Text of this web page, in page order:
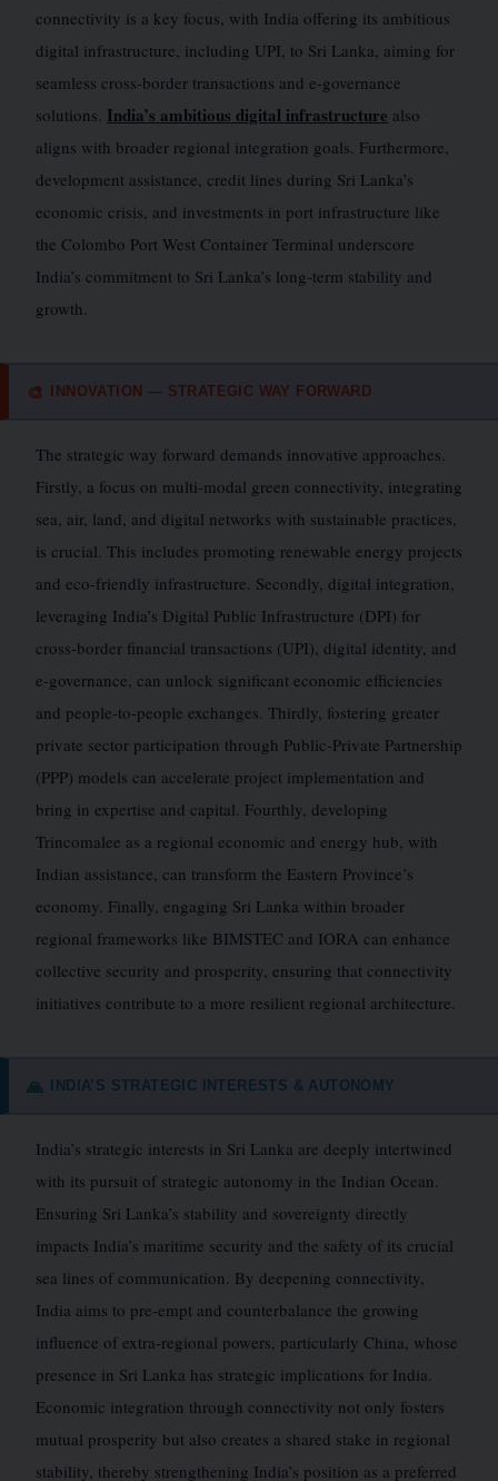
connectivity is a key focus, with India offering its ambitious
digital infrastructure, including UPI, to Sri Lanka, aiming for
seamless cross-border transactions and e-governance
solutions. India’s ambitious digital infrastructure also
aligns with broader regional integration goals. Furthermore,
development assistance, credit lines during Sri Lanka’s
economic crisis, and investments in port infrastructure like
the Colombo Port West Container Terminal underscore
India’s commitment to Sri Lanka’s long-term stability and
growth.
🎨 INNOVATION — STRATEGIC WAY FORWARD
The strategic way forward demands innovative approaches.
Firstly, a focus on multi-modal green connectivity, integrating
sea, air, land, and digital networks with sustainable practices,
is crucial. This includes promoting renewable energy projects
and eco-friendly infrastructure. Secondly, digital integration,
leveraging India’s Digital Public Infrastructure (DPI) for
cross-border financial transactions (UPI), digital identity, and
e-governance, can unlock significant economic efficiencies
and people-to-people exchanges. Thirdly, fostering greater
private sector participation through Public-Private Partnership
(PPP) models can accelerate project implementation and
bring in expertise and capital. Fourthly, developing
Trincomalee as a regional economic and energy hub, with
Indian assistance, can transform the Eastern Province’s
economy. Finally, engaging Sri Lanka within broader
regional frameworks like BIMSTEC and IORA can enhance
collective security and prosperity, ensuring that connectivity
initiatives contribute to a more resilient regional architecture.
🙏 INDIA’S STRATEGIC INTERESTS & AUTONOMY
India’s strategic interests in Sri Lanka are deeply intertwined
with its pursuit of strategic autonomy in the Indian Ocean.
Ensuring Sri Lanka’s stability and sovereignty directly
impacts India’s maritime security and the safety of its crucial
sea lines of communication. By deepening connectivity,
India aims to pre-empt and counterbalance the growing
influence of extra-regional powers, particularly China, whose
presence in Sri Lanka has strategic implications for India.
Economic integration through connectivity not only fosters
mutual prosperity but also creates a shared stake in regional
stability, thereby strengthening India’s position as a preferred